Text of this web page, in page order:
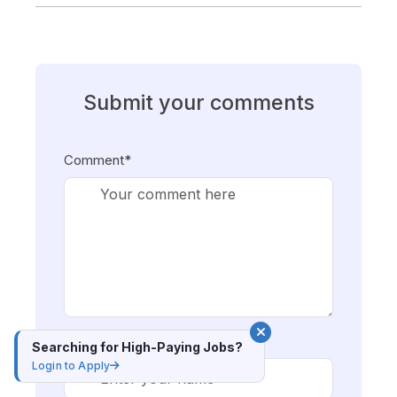
Submit your comments
Comment*
Name*
Searching for High-Paying Jobs?
Login to Apply